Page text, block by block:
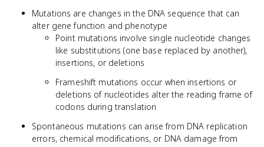
Mutations are changes in the DNA sequence that can
alter gene function and phenotype
Point mutations involve single nucleotide changes
like substitutions (one base replaced by another),
insertions, or deletions
Frameshift mutations occur when insertions or
deletions of nucleotides alter the reading frame of
codons during translation
Spontaneous mutations can arise from DNA replication
errors, chemical modifications, or DNA damage from